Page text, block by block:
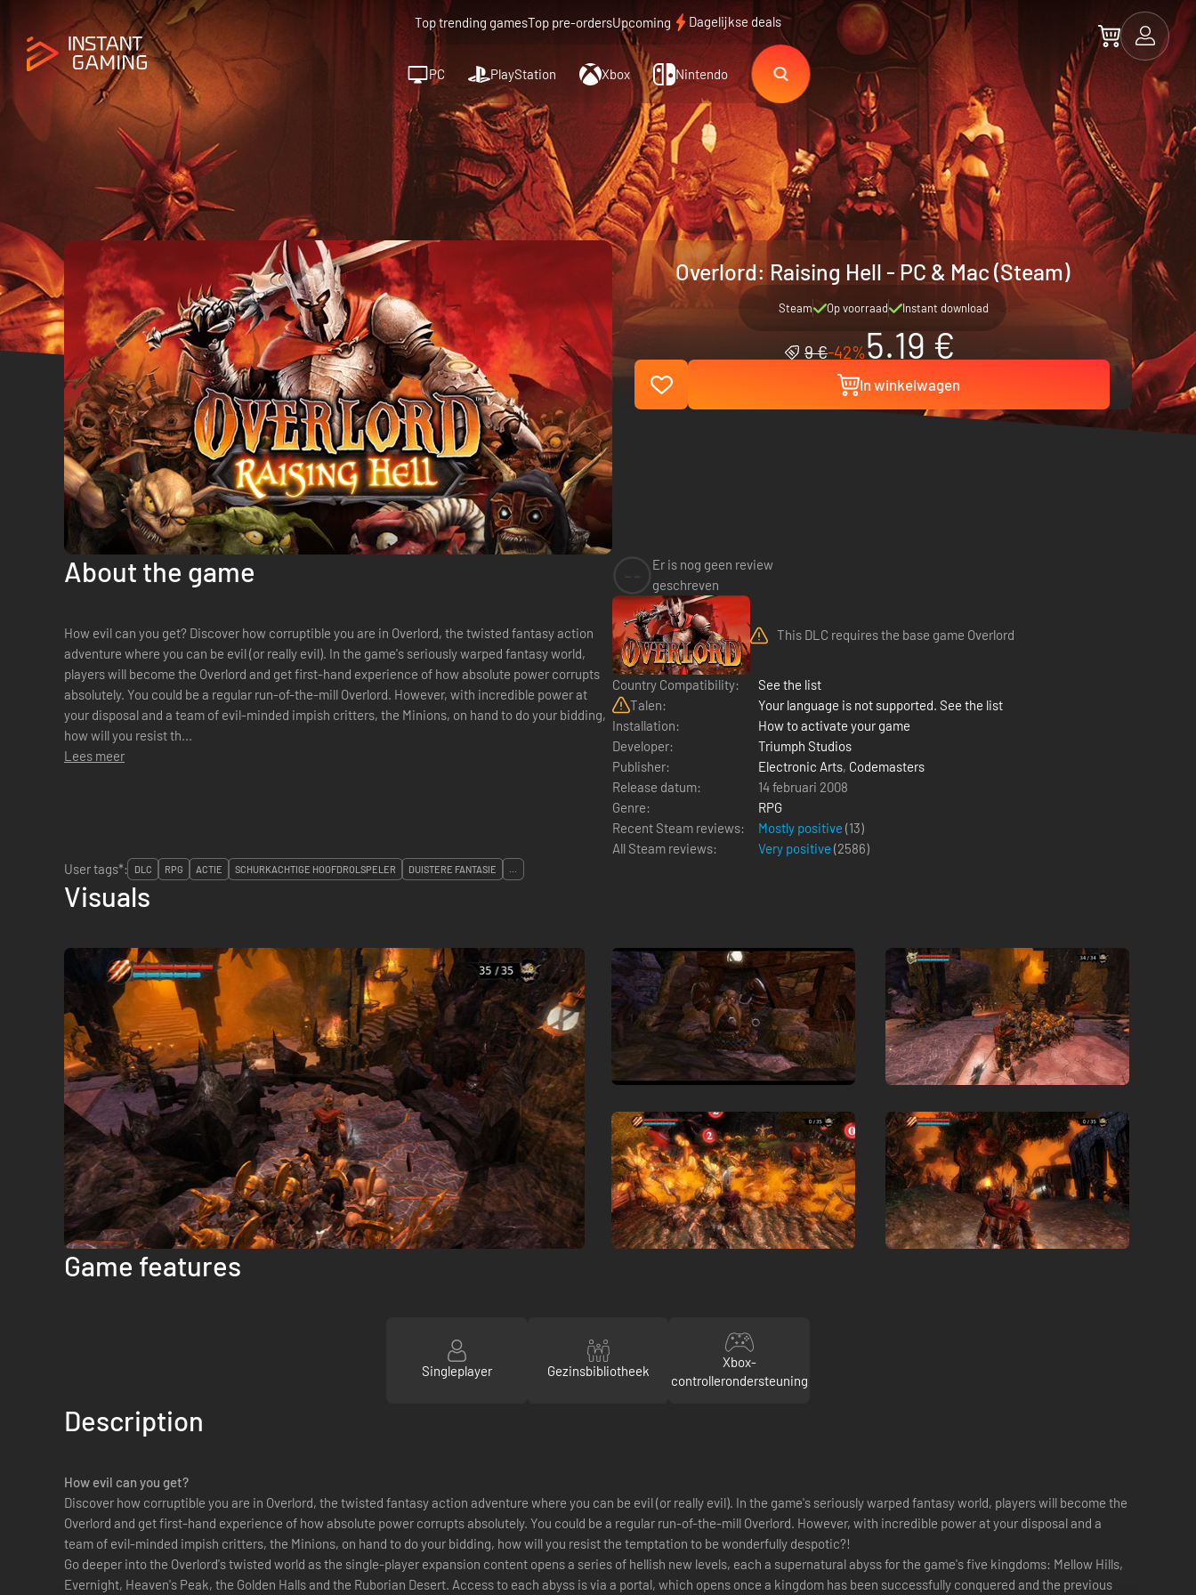
Top trending gamesTop pre-ordersUpcoming Dagelijkse deals
PC PlayStation Xbox Nintendo
Overlord: Raising Hell - PC & Mac (Steam)
Steam Op voorraad Instant download
9 €-42%5.19 €
In winkelwagen
About the game
How evil can you get? Discover how corruptible you are in Overlord, the twisted fantasy action
adventure where you can be evil (or really evil). In the game's seriously warped fantasy world,
players will become the Overlord and get first-hand experience of how absolute power corrupts
absolutely. You could be a regular run-of-the-mill Overlord. However, with incredible power at
your disposal and a team of evil-minded impish critters, the Minions, on hand to do your bidding,
how will you resist th...
Lees meer
Er is nog geen review
geschreven
This DLC requires the base game Overlord
Country Compatibility:
See the list
Talen:
Your language is not supported. See the list
Installation:
How to activate your game
Developer:
Triumph Studios
Publisher:
Electronic Arts, Codemasters
Release datum:
14 februari 2008
Genre:
RPG
Recent Steam reviews:
Mostly positive (13)
All Steam reviews:
Very positive (2586)
User tags*:
DLC RPG ACTIE SCHURKACHTIGE HOOFDROLSPELER DUISTERE FANTASIE ...
Visuals
Game features
Singleplayer Gezinsbibliotheek
Xbox-
controllerondersteuning
Description
How evil can you get?
Discover how corruptible you are in Overlord, the twisted fantasy action adventure where you can be evil (or really evil). In the game's seriously warped fantasy world, players will become the
Overlord and get first-hand experience of how absolute power corrupts absolutely. You could be a regular run-of-the-mill Overlord. However, with incredible power at your disposal and a
team of evil-minded impish critters, the Minions, on hand to do your bidding, how will you resist the temptation to be wonderfully despotic?!
Go deeper into the Overlord's twisted world as the single-player expansion content opens a series of hellish new levels, each a supernatural abyss for the game's five kingdoms: Mellow Hills,
Evernight, Heaven's Peak, the Golden Halls and the Ruborian Desert. Access to each abyss is via a portal, which opens once a kingdom has been successfully conquered and the previous